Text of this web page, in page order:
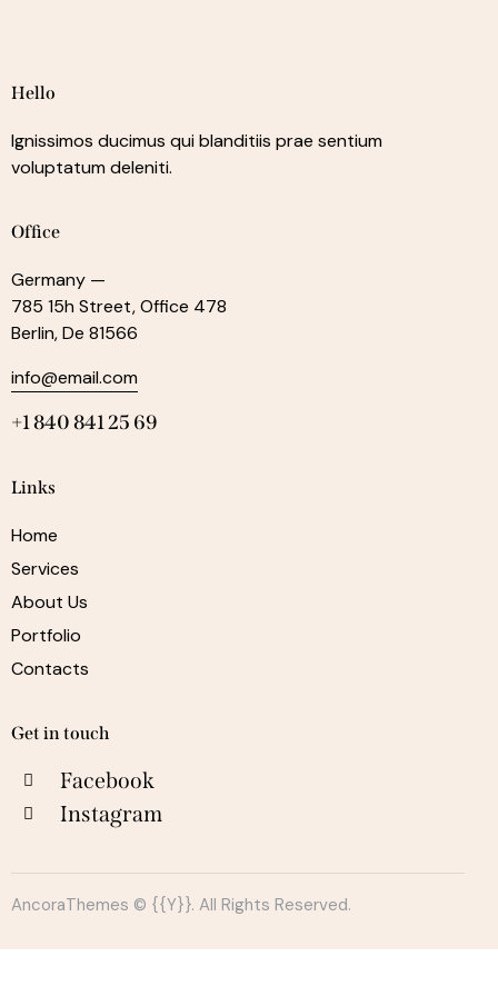
Hello
Ignissimos ducimus qui blanditiis prae sentium
voluptatum deleniti.
Office
Germany —
785 15h Street, Office 478
Berlin, De 81566
info@email.com
+1 840 841 25 69
Links
Home
Services
About Us
Portfolio
Contacts
Get in touch
Facebook
Instagram
AncoraThemes © {{Y}}. All Rights Reserved.